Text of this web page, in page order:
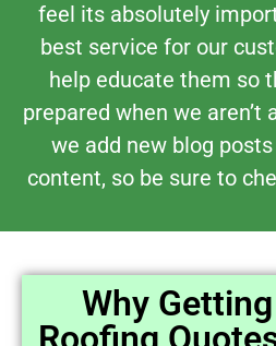
feel its absolutely
best service for our
help educate them so
prepared when we
we add new blog
content, so be sure to
Why